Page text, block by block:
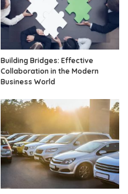
Building Bridges: Effective
Collaboration in the Modern
Business World